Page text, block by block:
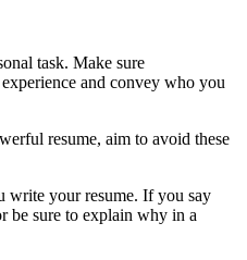
task. Make sure
experience and convey who you
resume, aim to avoid these
write your resume. If you say
be sure to explain why in a